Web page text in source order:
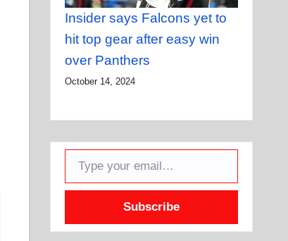
Insider says Falcons yet to
hit top gear after easy win
over Panthers
October 14, 2024
Type your email…
Subscribe